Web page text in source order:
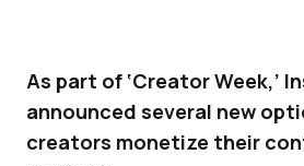
As part of ‘Creator Week,’
announced several new
creators monetize their